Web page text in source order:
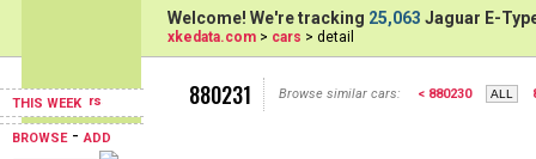
THIS WEEK
BROWSE-ADD
Welcome! We're tracking 25,063 Jaguar E-
xkedata.com > cars > detail
880231 Browse similar cars: < 880230